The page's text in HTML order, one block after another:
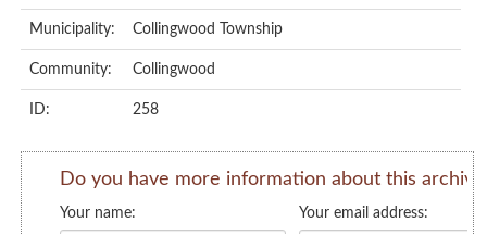
Municipality: Collingwood Township
Community: Collingwood
ID: 258